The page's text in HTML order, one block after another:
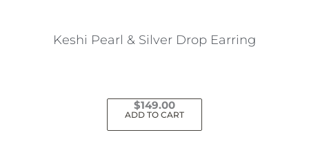
Keshi Pearl & Silver Drop Earring
$149.00
ADD TO CART